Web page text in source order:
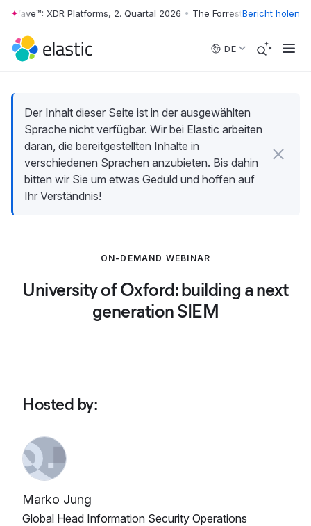
Skip to main content
XDR Platforms, 2. Quartal 2026 • The Forrester Wave™: XDR
Bericht holen
DE
Der Inhalt dieser Seite ist in der ausgewählten
Sprache nicht verfügbar. Wir bei Elastic arbeiten
daran, die bereitgestellten Inhalte in
verschiedenen Sprachen anzubieten. Bis dahin
bitten wir Sie um etwas Geduld und hoffen auf
Ihr Verständnis!
ON-DEMAND WEBINAR
University of Oxford: building a next
generation SIEM
Hosted by:
Marko Jung
Global Head Information Security Operations